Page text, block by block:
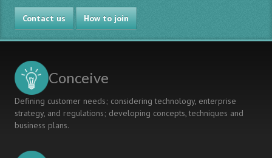
Build-
Test
Project
Implementation:
for
Comprehensive
Checklist
of
Contact us How to join
Conceive
Defining customer needs; considering technology, enterprise
strategy, and regulations; developing concepts, techniques and
business plans.